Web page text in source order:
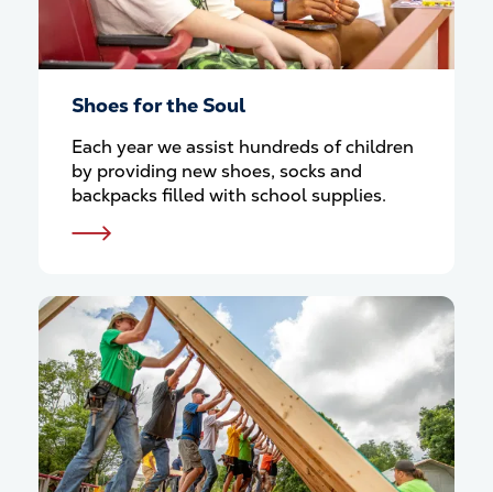
Shoes for the Soul
Each year we assist hundreds of children
by providing new shoes, socks and
backpacks filled with school supplies.